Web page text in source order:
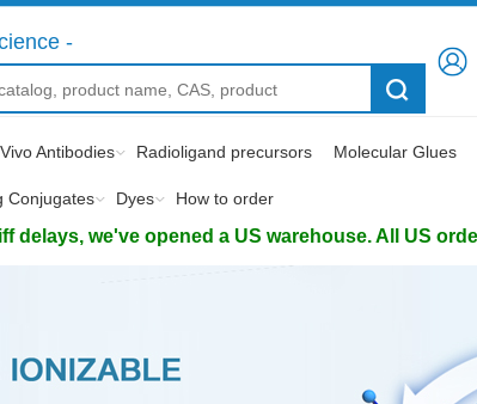
-
Antibodies Radioligand precursors Molecular Glues
Conjugates Dyes How to order
delays, we've opened a US warehouse. All US